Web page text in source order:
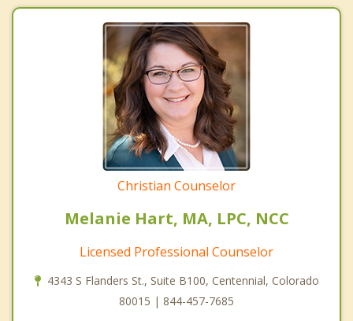
Christian Counselor
Melanie Hart, MA, LPC, NCC
Licensed Professional Counselor
4343 S Flanders St., Suite B100, Centennial, Colorado
80015 | 844-457-7685